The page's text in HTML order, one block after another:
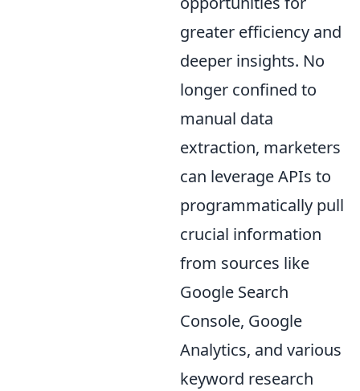
greater efficiency and
deeper insights. No
longer confined to
manual data
extraction, marketers
can leverage APIs to
programmatically pull
crucial information
from sources like
Google Search
Console, Google
Analytics, and various
keyword research